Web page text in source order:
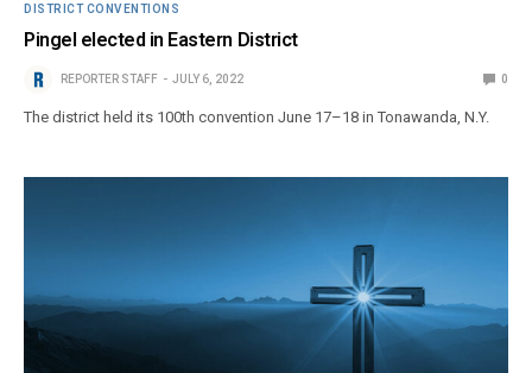
DISTRICT CONVENTIONS
Pingel elected in Eastern District
REPORTER STAFF JULY 6, 2022 0
The district held its 100th convention June 17–18 in Tonawanda, N.Y.